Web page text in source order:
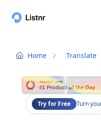
Home Translate
PRODUCT HUNT
#1 Product of the Day
Try for Free Turn